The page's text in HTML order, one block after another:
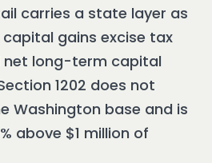
carries a state layer as
gains excise tax
long-term capital
1202 does not
Washington base and is
above $1 million of